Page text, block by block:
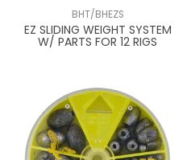
BHT/BHEZS
EZ SLIDING WEIGHT SYSTEM
W/ PARTS FOR 12 RIGS